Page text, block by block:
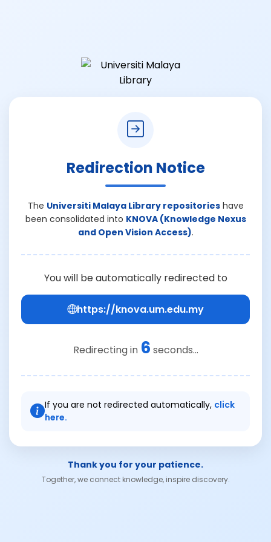
Redirection Notice
The Universiti Malaya Library repositorieshave
been consolidated into KNOVA (Knowledge Nexus
and Open Vision Access).
You will be automatically redirected to
https://knova.um.edu.my
Redirecting in 6 seconds...
If you are not redirected automatically, click
here.
Thank you for your patience.
Together, we connect knowledge, inspire discovery.